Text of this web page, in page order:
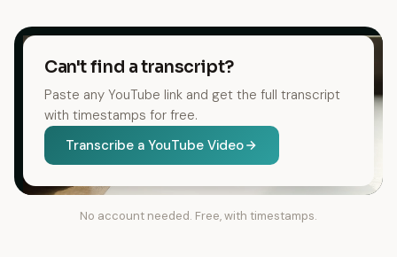
Can't find a transcript?
Paste any YouTube link and get the full transcript
with timestamps for free.
Transcribe a YouTube Video
No account needed. Free, with timestamps.